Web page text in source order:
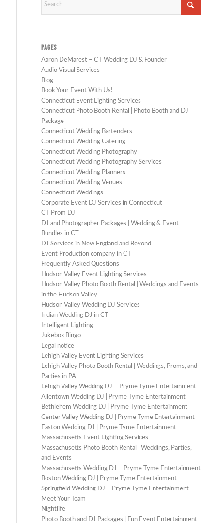
PAGES
Aaron DeMarest – CT Wedding DJ & Founder
Audio Visual Services
Blog
Book Your Event With Us!
Connecticut Event Lighting Services
Connecticut Photo Booth Rental | Photo Booth and DJ
Package
Connecticut Wedding Bartenders
Connecticut Wedding Catering
Connecticut Wedding Photography
Connecticut Wedding Photography Services
Connecticut Wedding Planners
Connecticut Wedding Venues
Connecticut Weddings
Corporate Event DJ Services in Connecticut
CT Prom DJ
DJ and Photographer Packages | Wedding & Event
Bundles in CT
DJ Services in New England and Beyond
Event Production company in CT
Frequently Asked Questions
Hudson Valley Event Lighting Services
Hudson Valley Photo Booth Rental | Weddings and Events
in the Hudson Valley
Hudson Valley Wedding DJ Services
Indian Wedding DJ in CT
Intelligent Lighting
Jukebox Bingo
Legal notice
Lehigh Valley Event Lighting Services
Lehigh Valley Photo Booth Rental | Weddings, Proms, and
Parties in PA
Lehigh Valley Wedding DJ – Pryme Tyme Entertainment
Allentown Wedding DJ | Pryme Tyme Entertainment
Bethlehem Wedding DJ | Pryme Tyme Entertainment
Center Valley Wedding DJ | Pryme Tyme Entertainment
Easton Wedding DJ | Pryme Tyme Entertainment
Massachusetts Event Lighting Services
Massachusetts Photo Booth Rental | Weddings, Parties,
and Events
Massachusetts Wedding DJ – Pryme Tyme Entertainment
Boston Wedding DJ | Pryme Tyme Entertainment
Springfield Wedding DJ – Pryme Tyme Entertainment
Meet Your Team
Nightlife
Photo Booth and DJ Packages | Fun Event Entertainment